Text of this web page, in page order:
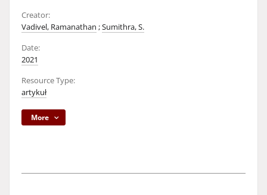
Creator:
Vadivel, Ramanathan ;Sumithra, S.
Date:
2021
Resource Type:
artykuł
More